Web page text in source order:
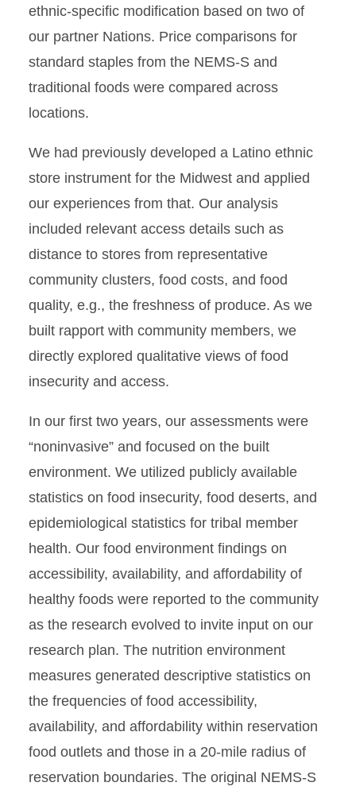
ethnic-speciﬁc modiﬁcation based on two of
our partner Nations. Price comparisons for
standard staples from the NEMS-S and
traditional foods were compared across
locations.
We had previously developed a Latino ethnic
store instrument for the Midwest and applied
our experiences from that. Our analysis
included relevant access details such as
distance to stores from representative
community clusters, food costs, and food
quality, e.g., the freshness of produce. As we
built rapport with community members, we
directly explored qualitative views of food
insecurity and access.
In our ﬁrst two years, our assessments were
“noninvasive” and focused on the built
environment. We utilized publicly available
statistics on food insecurity, food deserts, and
epidemiological statistics for tribal member
health. Our food environment ﬁndings on
accessibility, availability, and affordability of
healthy foods were reported to the community
as the research evolved to invite input on our
research plan. The nutrition environment
measures generated descriptive statistics on
the frequencies of food accessibility,
availability, and affordability within reservation
food outlets and those in a 20-mile radius of
reservation boundaries. The original NEMS-S